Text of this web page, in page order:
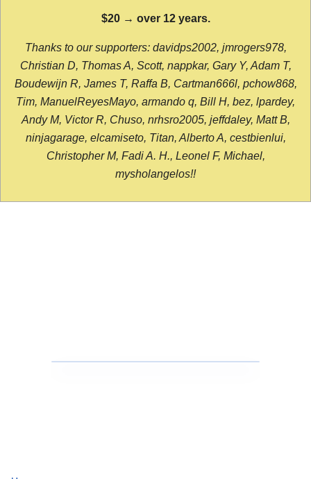
$20 → over 12 years.
Thanks to our supporters: davidps2002, jmrogers978,
Christian D, Thomas A, Scott, nappkar, Gary Y, Adam T,
Boudewijn R, James T, Raffa B, Cartman666l, pchow868,
Tim, ManuelReyesMayo, armando q, Bill H, bez, lpardey,
Andy M, Victor R, Chuso, nrhsro2005, jeffdaley, Matt B,
ninjagarage, elcamiseto, Titan, Alberto A, cestbienlui,
Christopher M, Fadi A. H., Leonel F, Michael,
mysholangelos!!